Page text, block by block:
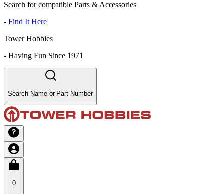
Search for compatible Parts & Accessories
- Find It Here
Tower Hobbies
- Having Fun Since 1971
Search Name or Part Number
0